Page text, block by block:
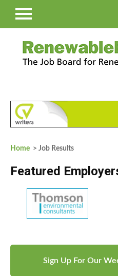
Home > Job Results
Featured
Sign Up For Our